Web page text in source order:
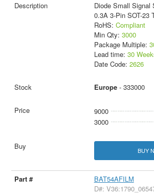
Diode Small Signal
0.3A 3-Pin SOT-23
RoHS: Compliant
Min Qty: 3000
Package Multiple:
Lead time: 30
Date Code: 2626
Europe- 333000
9000
3000
BUY
BAT54AFILM
D#: